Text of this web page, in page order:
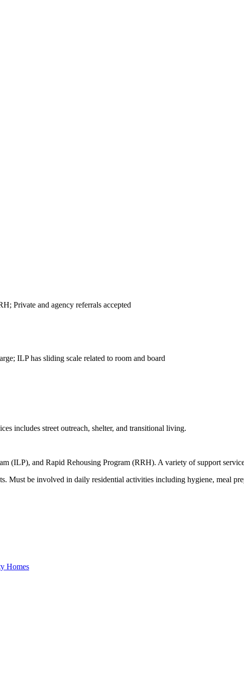
Private and agency referrals accepted
ILP has sliding scale related to room and board
includes street outreach, shelter, and transitional living.
(ILP), and Rapid Rehousing Program (RRH). A variety of support
Must be involved in daily residential activities including hygiene, meal
Homes